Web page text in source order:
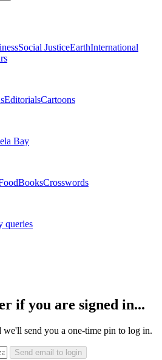
Social JusticeEarthInternational
EditorialsCartoons
Bay
BooksCrosswords
queries
if you are signed in...
send you a one-time pin to log in.
Send email to login